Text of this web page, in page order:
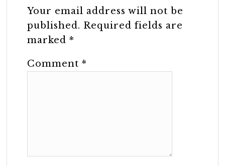
Your email address will not be
published. Required fields are
marked*
Comment*